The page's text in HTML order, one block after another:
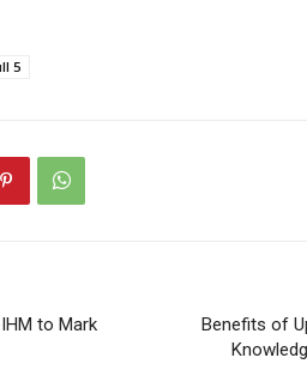
5
to Mark
Benefits of